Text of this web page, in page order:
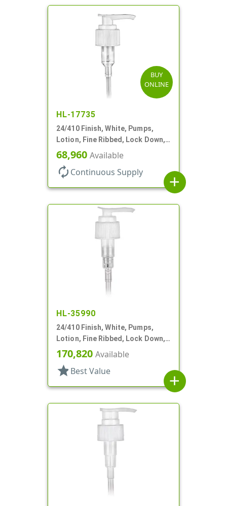
BUY
ONLINE
HL-17735
24/410 Finish, White, Pumps,
Lotion, Fine Ribbed, Lock Down,
2cc, 8 3/4" DT
68,960 Available
autorenew Continuous Supply
add
HL-35990
24/410 Finish, White, Pumps,
Lotion, Fine Ribbed, Lock Down,
2cc, 7 1/8" DT
170,820 Available
star Best Value
add